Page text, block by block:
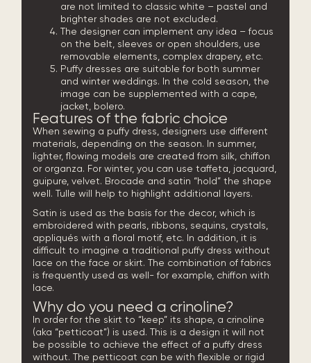
are not limited to classic white – pastel and
brighter shades are not excluded.
The designer can implement any idea – focus
on the belt, sleeves or open shoulders, use
removable elements, complex drapery, etc.
Puffy dresses are suitable for both summer
and winter weddings. In the cold season, the
image can be supplemented with a cape,
jacket, bolero.
Features of the fabric choice
When sewing a puffy dress, designers use different
materials, depending on the season. In summer,
lighter, flowing models are created from silk, chiffon
or organza. For winter, you can use taffeta, jacquard,
guipure, velvet. Brocade and satin “hold” the shape
well. Tulle will help to highlight additional layers.
Satin is used as the basis for the decor, which is
embroidered with pearls, ribbons, sequins, crystals,
appliqués with a floral motif, etc. In addition, it is
difficult to imagine a traditional puffy dress without
lace on the face or skirt. The combination of fabrics
is frequently used as well- for example, chiffon with
lace.
Why do you need a crinoline?
In order for the skirt to “keep” its shape, a crinoline
(aka “petticoat”) is used. This is a design it will not
be possible to achieve the effect of a puffy dress
without. The petticoat can be with flexible or rigid